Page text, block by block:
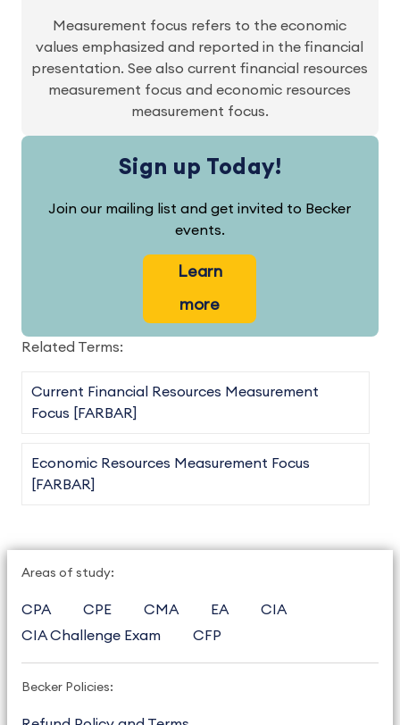
Measurement focus refers to the economic
values emphasized and reported in the financial
presentation. See also current financial resources
measurement focus and economic resources
measurement focus.
Sign up Today!
Join our mailing list and get invited to Becker
events.
Learn
more
Related Terms:
Current Financial Resources Measurement
Focus [FARBAR]
Economic Resources Measurement Focus
[FARBAR]
Areas of study:
CPA CPE CMA EA
CIA
CIA Challenge Exam
CFP
Becker Policies: